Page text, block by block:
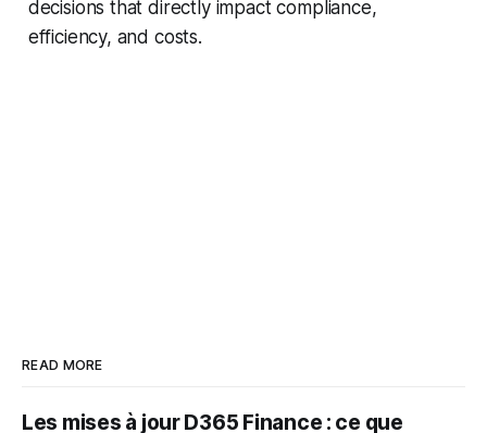
decisions that directly impact compliance,
efficiency, and costs.
READ MORE
Les mises à jour D365 Finance : ce que